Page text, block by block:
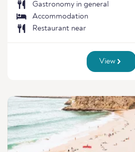
Gastronomy in general
Accommodation
Restaurant near
View